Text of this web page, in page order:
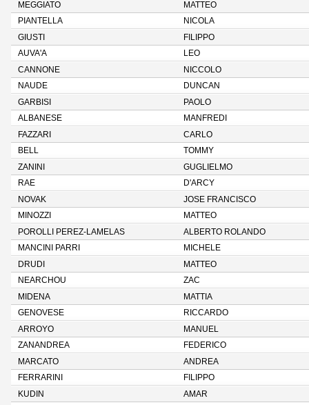
MEGGIATO
MATTEO
PIANTELLA
NICOLA
GIUSTI
FILIPPO
AUVA'A
LEO
CANNONE
NICCOLO
NAUDE
DUNCAN
GARBISI
PAOLO
ALBANESE
MANFREDI
FAZZARI
CARLO
BELL
TOMMY
ZANINI
GUGLIELMO
RAE
D'ARCY
NOVAK
JOSE FRANCISCO
MINOZZI
MATTEO
POROLLI PEREZ-LAMELAS
ALBERTO ROLANDO
MANCINI PARRI
MICHELE
DRUDI
MATTEO
NEARCHOU
ZAC
MIDENA
MATTIA
GENOVESE
RICCARDO
ARROYO
MANUEL
ZANANDREA
FEDERICO
MARCATO
ANDREA
FERRARINI
FILIPPO
KUDIN
AMAR